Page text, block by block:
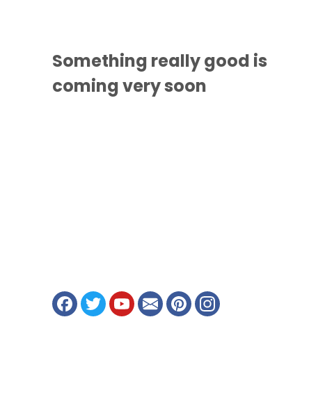
Something really good is
comingvery soon